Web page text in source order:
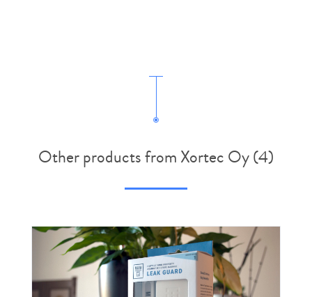
Other products from Xortec Oy (4)